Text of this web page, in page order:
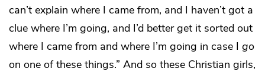
can’t explain where I came from, and I haven’t got a
clue where I’m going, and I’d better get it sorted out
where I came from and where I’m going in case I go
on one of these things.” And so these Christian girls,